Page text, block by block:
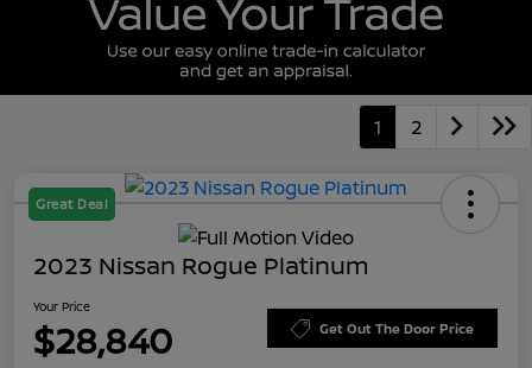
1 2
Great Deal
2023 Nissan Rogue Platinum
Your Price
$28,840 Get Out The Door Price